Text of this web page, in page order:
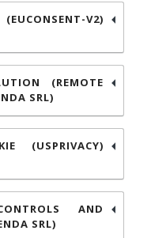
V2)
(REMOTE
SRL)
(USPRIVACY)
AND
SRL)